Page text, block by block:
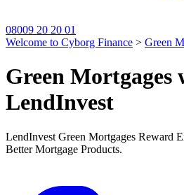
08009 20 20 01
Welcome to Cyborg Finance > Green
Green Mortgages
LendInvest
LendInvest Green Mortgages Reward
Better Mortgage Products.